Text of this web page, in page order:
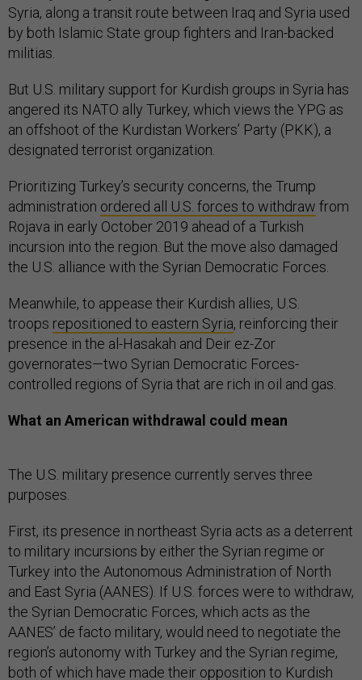
Syria, along a transit route between Iraq and Syria used
by both Islamic State group fighters and Iran-backed
militias.
But U.S. military support for Kurdish groups in Syria has
angered its NATO ally Turkey, which views the YPG as
an offshoot of the Kurdistan Workers’ Party (PKK), a
designated terrorist organization.
Prioritizing Turkey’s security concerns, the Trump
administration ordered all U.S. forces to withdraw from
Rojava in early October 2019 ahead of a Turkish
incursion into the region. But the move also damaged
the U.S. alliance with the Syrian Democratic Forces.
Meanwhile, to appease their Kurdish allies, U.S.
troops repositioned to eastern Syria, reinforcing their
presence in the al-Hasakah and Deir ez-Zor
governorates—two Syrian Democratic Forces-
controlled regions of Syria that are rich in oil and gas.
What an American withdrawal could mean
The U.S. military presence currently serves three
purposes.
First, its presence in northeast Syria acts as a deterrent
to military incursions by either the Syrian regime or
Turkey into the Autonomous Administration of North
and East Syria (AANES). If U.S. forces were to withdraw,
the Syrian Democratic Forces, which acts as the
AANES’ de facto military, would need to negotiate the
region’s autonomy with Turkey and the Syrian regime,
both of which have made their opposition to Kurdish